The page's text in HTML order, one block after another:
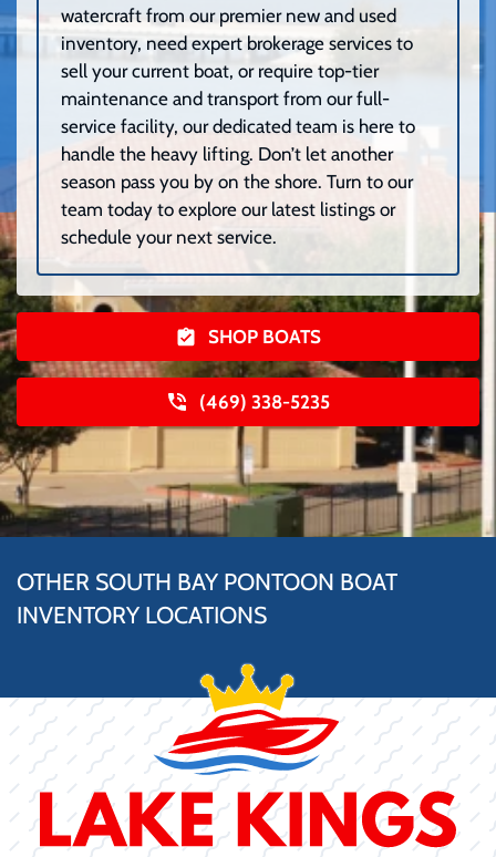
watercraft from our premier new and used
inventory, need expert brokerage services to
sell your current boat, or require top-tier
maintenance and transport from our full-
service facility, our dedicated team is here to
handle the heavy lifting. Don’t let another
season pass you by on the shore. Turn to our
team today to explore our latest listings or
schedule your next service.
SHOP BOATS
(469) 338-5235
OTHER SOUTH BAY PONTOON BOAT
INVENTORY LOCATIONS